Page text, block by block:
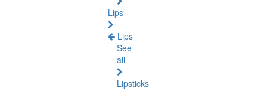
Lips
Lips
See
all
Lipsticks